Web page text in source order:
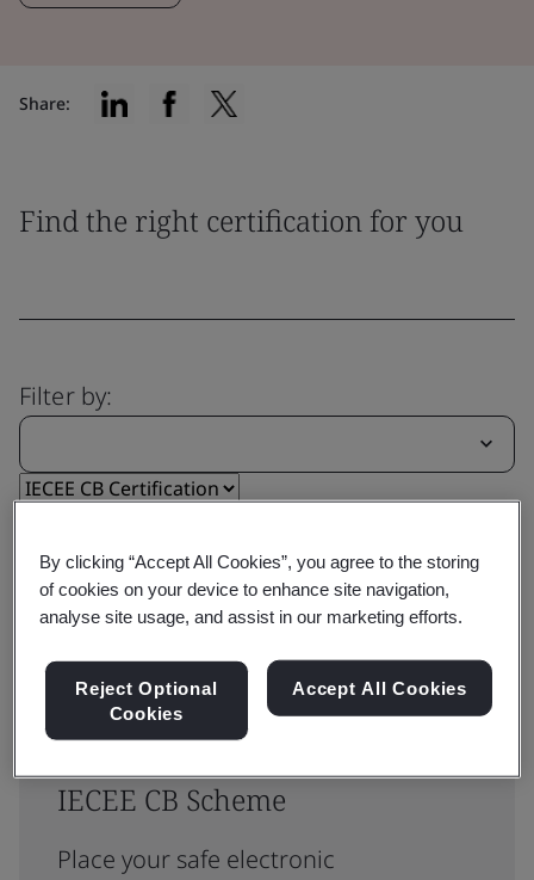
Share:
Find the right certification for you
Filter by:
IECEE CB Scheme
Place your safe electronic
By clicking “Accept All Cookies”, you agree to the storing
of cookies on your device to enhance site navigation,
analyse site usage, and assist in our marketing efforts.
Reject Optional
Cookies
Accept All Cookies